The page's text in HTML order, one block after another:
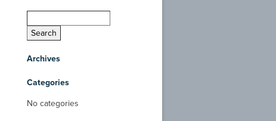
Archives
Categories
No categories